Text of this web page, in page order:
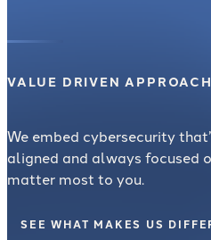
VALUE DRIVEN APPROACH
We embed cybersecurity
aligned and always focused
matter most to you.
SEE WHAT MAKES US